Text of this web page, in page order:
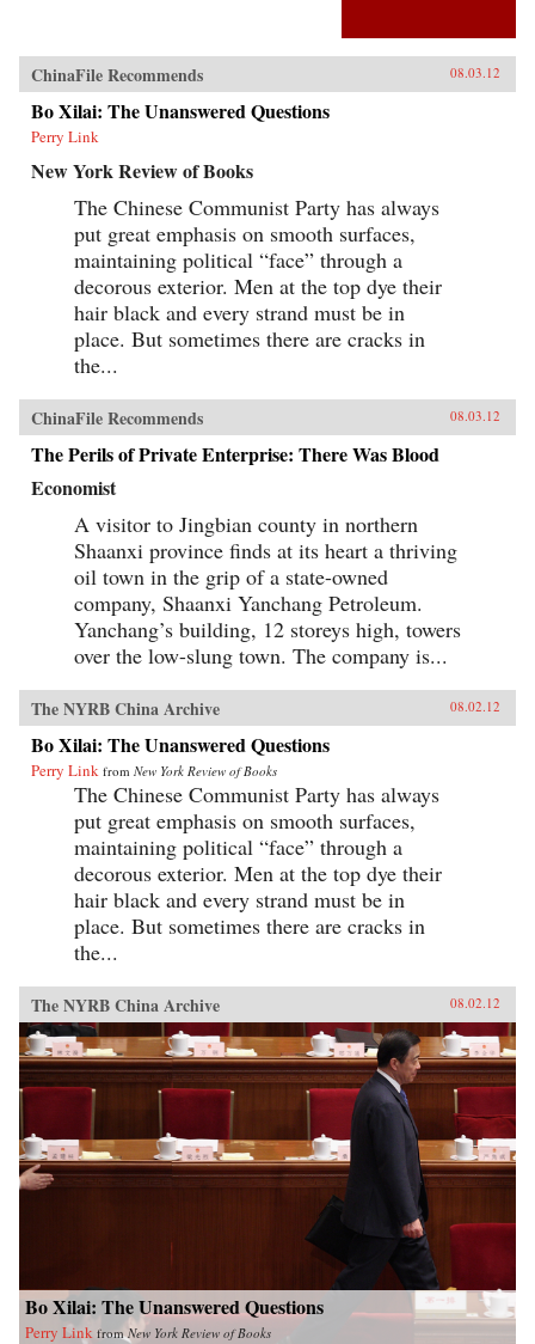
ChinaFile Recommends 08.03.12
Bo Xilai: The Unanswered Questions
Perry Link
New York Review of Books
The Chinese Communist Party has always
put great emphasis on smooth surfaces,
maintaining political “face” through a
decorous exterior. Men at the top dye their
hair black and every strand must be in
place. But sometimes there are cracks in
the...
ChinaFile Recommends 08.03.12
The Perils of Private Enterprise: There Was Blood
Economist
A visitor to Jingbian county in northern
Shaanxi province finds at its heart a thriving
oil town in the grip of a state-owned
company, Shaanxi Yanchang Petroleum.
Yanchang’s building, 12 storeys high, towers
over the low-slung town. The company is...
The NYRB China Archive 08.02.12
Bo Xilai: The Unanswered Questions
Perry Link from New York Review of Books
The Chinese Communist Party has always
put great emphasis on smooth surfaces,
maintaining political “face” through a
decorous exterior. Men at the top dye their
hair black and every strand must be in
place. But sometimes there are cracks in
the...
The NYRB China Archive 08.02.12
Bo Xilai: The Unanswered Questions
Perry Link from New York Review of Books